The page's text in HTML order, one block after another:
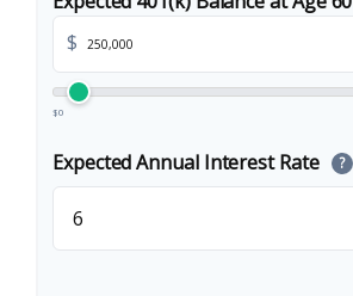
$
$0
Expected Annual Interest Rate ?